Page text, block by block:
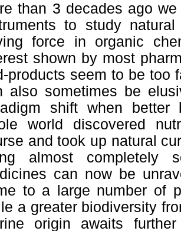
than 3 decades ago
to study
force in organic
shown by most
products seem to be too
also sometimes be
shift when better
world discovered
and took up natural
almost completely
can now be
to a large number of
a greater biodiversity
origin awaits